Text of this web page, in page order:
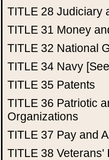
TITLE 28 Judiciary
TITLE 31 Money
TITLE 32 National
TITLE 34 Navy
TITLE 35 Patents
TITLE 36 Patriotic
Organizations
TITLE 37 Pay and
TITLE 38 Veterans'